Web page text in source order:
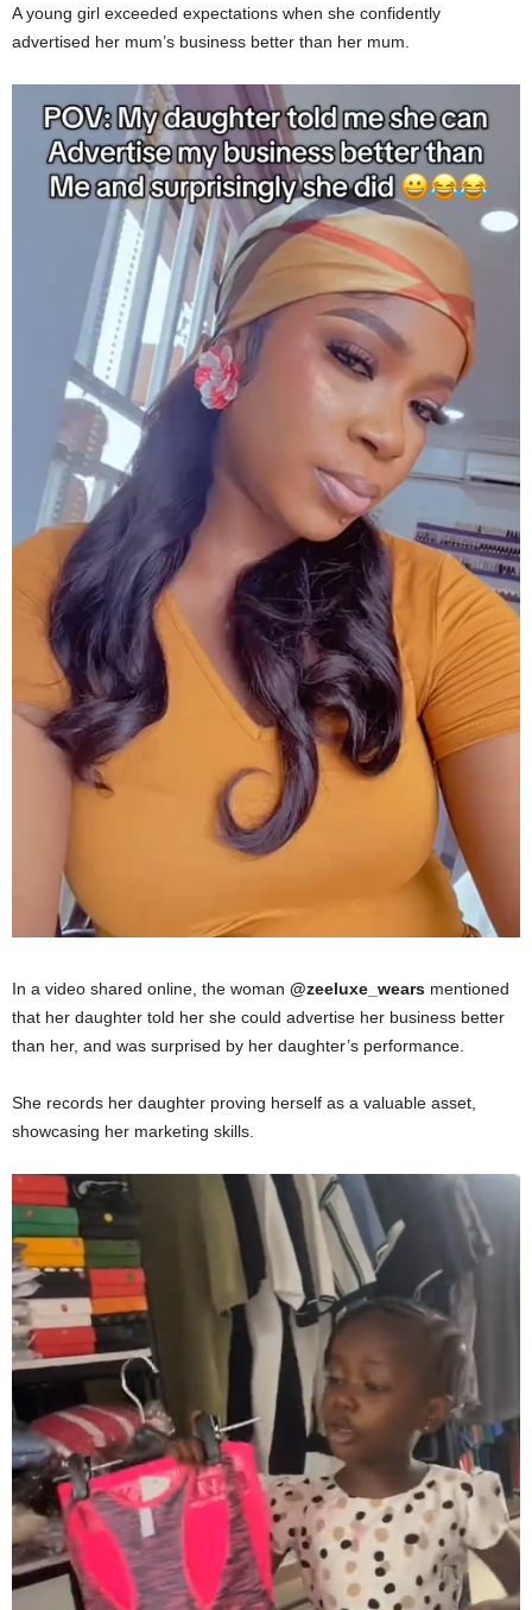
A young girl exceeded expectations when she confidently
advertised her mum’s business better than her mum.
In a video shared online, the woman @zeeluxe_wears mentioned
that her daughter told her she could advertise her business better
than her, and was surprised by her daughter’s performance.
She records her daughter proving herself as a valuable asset,
showcasing her marketing skills.